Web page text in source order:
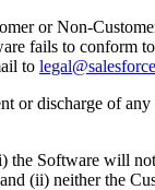
or Non-
fails to conform
to
or discharge of
Software will
(ii) neither the